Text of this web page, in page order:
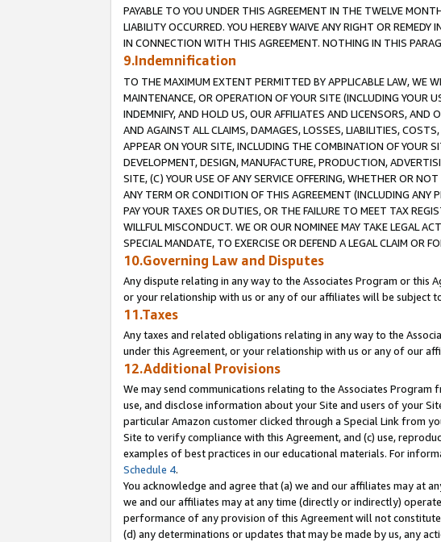
PAYABLE TO YOU UNDER THIS AGREEMENT IN THE TWELVE
LIABILITY OCCURRED. YOU HEREBY WAIVE ANY RIGHT OR
IN CONNECTION WITH THIS AGREEMENT. NOTHING IN THIS
9.Indemnification
TO THE MAXIMUM EXTENT PERMITTED BY APPLICABLE LAW, WE
MAINTENANCE, OR OPERATION OF YOUR SITE (INCLUDING YOUR
INDEMNIFY, AND HOLD US, OUR AFFILIATES AND LICENSORS, AND
AND AGAINST ALL CLAIMS, DAMAGES, LOSSES, LIABILITIES,
APPEAR ON YOUR SITE, INCLUDING THE COMBINATION OF YOUR
DEVELOPMENT, DESIGN, MANUFACTURE, PRODUCTION,
SITE, (C) YOUR USE OF ANY SERVICE OFFERING, WHETHER OR
ANY TERM OR CONDITION OF THIS AGREEMENT (INCLUDING ANY
PAY YOUR TAXES OR DUTIES, OR THE FAILURE TO MEET TAX
WILLFUL MISCONDUCT. WE OR OUR NOMINEE MAY TAKE LEGAL
SPECIAL MANDATE, TO EXERCISE OR DEFEND A LEGAL CLAIM OR
10.Governing Law and Disputes
Any dispute relating in any way to the Associates Program or this
or your relationship with us or any of our affiliates will be subject
11.Taxes
Any taxes and related obligations relating in any way to the
under this Agreement, or your relationship with us or any of our
12.Additional Provisions
We may send communications relating to the Associates
use, and disclose information about your Site and users of your
particular Amazon customer clicked through a Special Link from
Site to verify compliance with this Agreement, and (c) use,
examples of best practices in our educational materials. For
Schedule 4.
You acknowledge and agree that (a) we and our affiliates may at
we and our affiliates may at any time (directly or indirectly)
performance of any provision of this Agreement will not
(d) any determinations or updates that may be made by us, any